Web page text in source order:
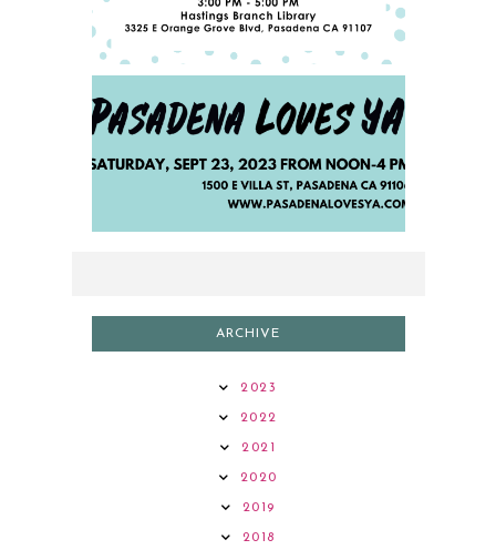
2023 AUTHOR LINEUP
ARCHIVE
2023
2022
2021
2020
2019
2018